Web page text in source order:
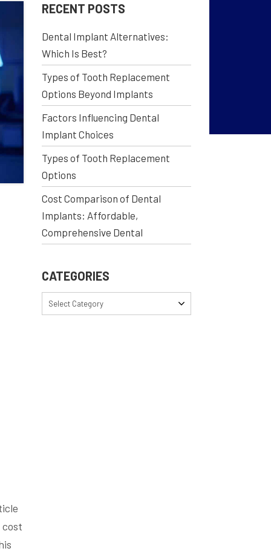
RECENT POSTS
Dental Implant Alternatives:
Which Is Best?
Types of Tooth Replacement
Options Beyond Implants
Factors Influencing Dental
Implant Choices
Types of Tooth Replacement
Options
Cost Comparison of Dental
Implants: Affordable,
Comprehensive Dental
CATEGORIES
Select Category